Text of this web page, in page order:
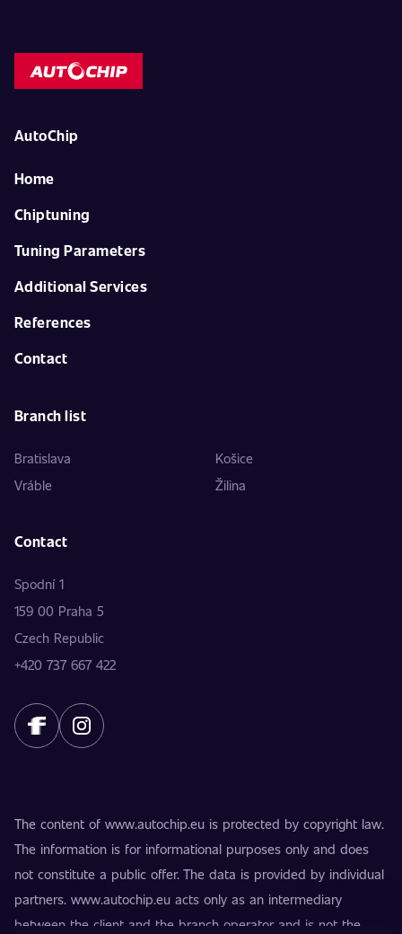
AutoChip
Home
Chiptuning
Tuning Parameters
Additional Services
References
Contact
Branch list
Bratislava
Košice
Vráble
Žilina
Contact
Spodní 1
159 00 Praha 5
Czech Republic
+420 737 667 422
The content of www.autochip.eu is protected by copyright law.
The information is for informational purposes only and does
not constitute a public offer. The data is provided by individual
partners. www.autochip.eu acts only as an intermediary
between the client and the branch operator and is not the